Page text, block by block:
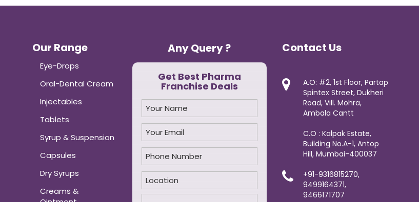
Our Range
Eye-Drops
Oral-Dental Cream
Injectables
Tablets
Syrup & Suspension
Capsules
Dry Syrups
Creams &
Any Query ?
Get Best Pharma
Franchise Deals
Contact Us
A.O: #2, 1st Floor, Partap
Spintex Street, Dukheri
Road, Vill. Mohra,
Ambala Cantt
C.O : Kalpak Estate,
Building No.A-1, Antop
Hill, Mumbai-400037
+91-9316815270,
9499164371,
9466171707